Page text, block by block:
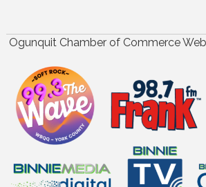
Ogunquit Chamber of Commerce